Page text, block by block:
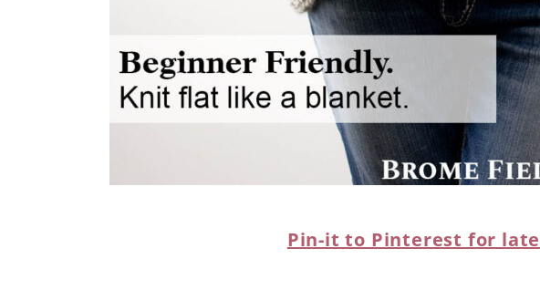
Pin-it to Pinterest for